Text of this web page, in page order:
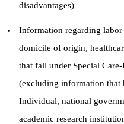
disadvantages)
Information regarding
domicile of origin,
that fall under Special
(excluding information that
Individual, national
academic research